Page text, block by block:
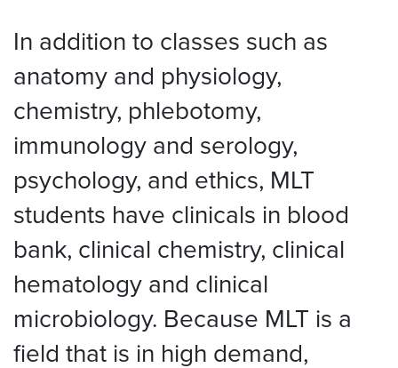
In addition to classes such as
anatomy and physiology,
chemistry, phlebotomy,
immunology and serology,
psychology, and ethics, MLT
students have clinicals in blood
bank, clinical chemistry, clinical
hematology and clinical
microbiology. Because MLT is a
field that is in high demand,